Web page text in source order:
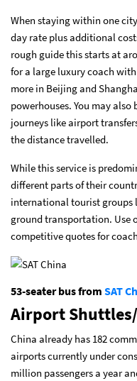
When staying within one
day rate plus additional
rough guide this starts at
for a large luxury coach
more in Beijing and
powerhouses. You may
journeys like airport
the distance travelled.
While this service is
different parts of their
international tourist groups
ground transportation. Use
competitive quotes for
53-seater bus from SAT
Airport
China already has 182
airports currently under
million passengers a year